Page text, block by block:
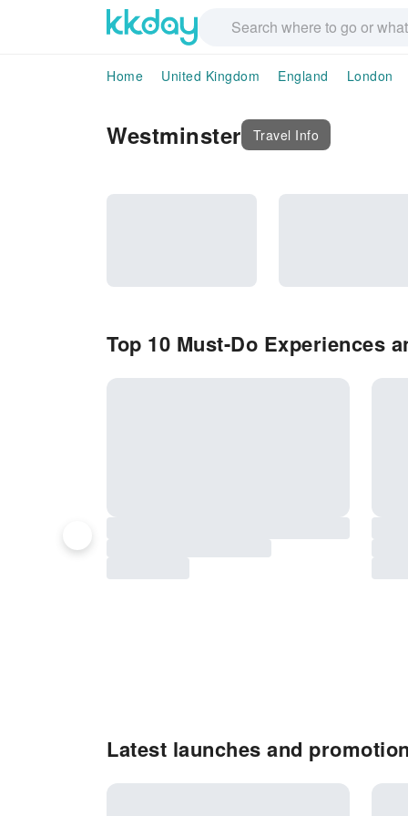
Home United Kingdom England London
Westminster Travel Info
Top 10 Must-Do Experiences
Latest launches and